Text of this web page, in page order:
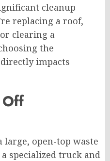
cleanup
replacing a roof,
clearing a
the
impacts
open-top waste
specialized truck and